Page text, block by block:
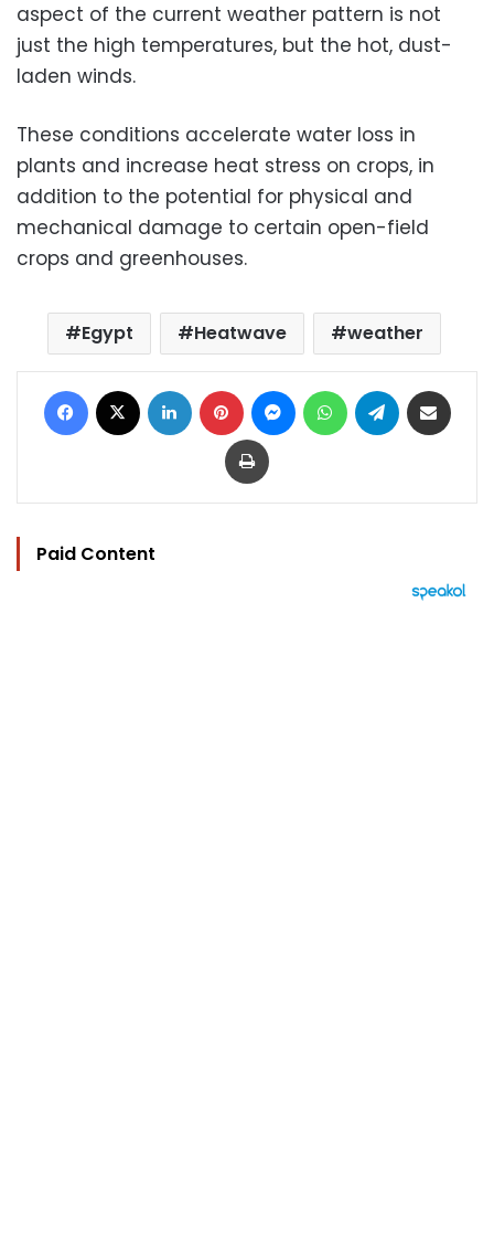
aspect of the current weather pattern is not
just the high temperatures, but the hot, dust-
laden winds.
These conditions accelerate water loss in
plants and increase heat stress on crops, in
addition to the potential for physical and
mechanical damage to certain open-field
crops and greenhouses.
Egypt Heatwave weather
Facebook LinkedIn Pinterest MessengerWhatsAppTelegram
Print
Paid Content